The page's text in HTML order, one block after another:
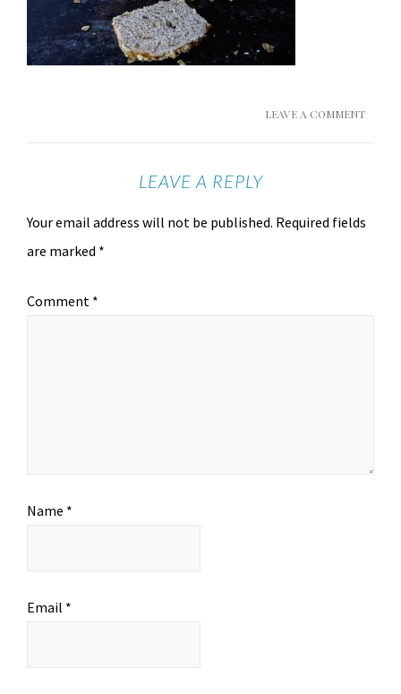
LEAVE A COMMENT
LEAVE A REPLY
Your email address will not be published. Required fields
are marked *
Comment *
Name *
Email *